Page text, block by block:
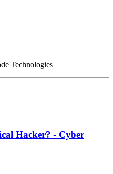
Technologies
Hacker? - Cyber